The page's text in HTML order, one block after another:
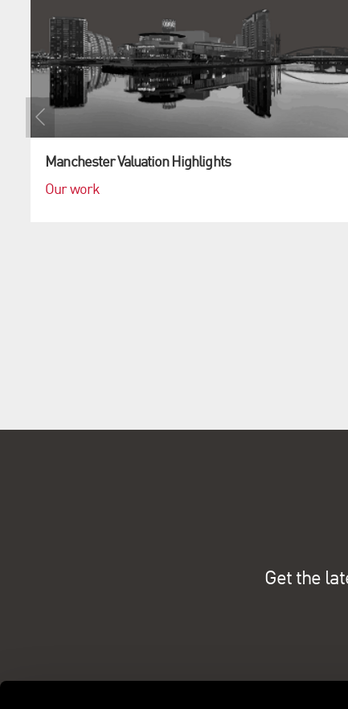
Manchester Valuation Highlights
Our work
Get the